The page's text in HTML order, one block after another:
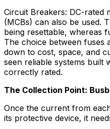
Circuit Breakers: DC-rated
(MCBs) can also be used.
being resettable, whereas
The choice between fuses
down to cost, space, and
seen reliable systems built
correctly rated.
The Collection Point:
Once the current from
its protective device, it